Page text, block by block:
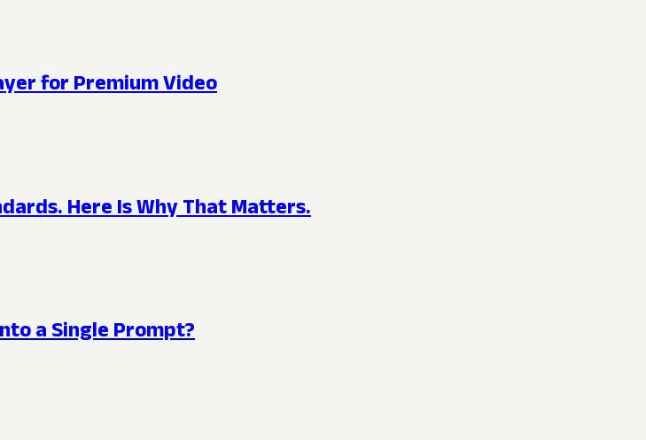
for Premium Video
Here Is Why That Matters.
a Single Prompt?